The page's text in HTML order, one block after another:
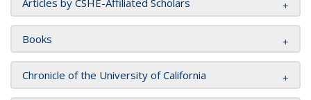
Articles by CSHE-Affiliated Scholars
Books
Chronicle of the University of California